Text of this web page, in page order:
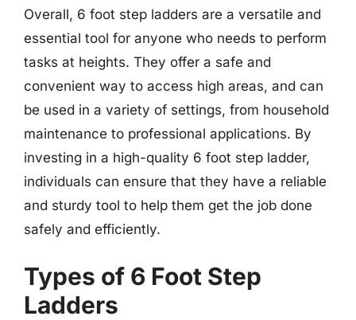
Overall, 6 foot step ladders are a versatile and
essential tool for anyone who needs to perform
tasks at heights. They offer a safe and
convenient way to access high areas, and can
be used in a variety of settings, from household
maintenance to professional applications. By
investing in a high-quality 6 foot step ladder,
individuals can ensure that they have a reliable
and sturdy tool to help them get the job done
safely and efficiently.
Types of 6 Foot Step
Ladders